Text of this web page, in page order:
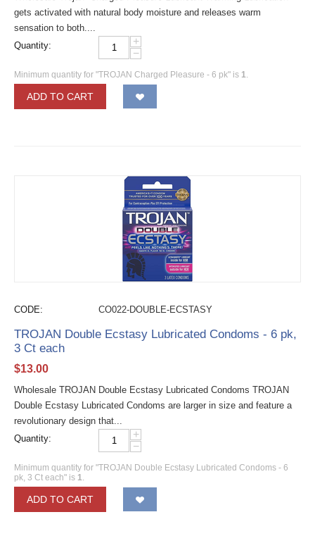
gets activated with natural body moisture and releases warm
sensation to both....
Quantity:
+
−
Minimum quantity for "TROJAN Charged Pleasure - 6 pk" is 1.
ADD TO CART
CODE: CO022-DOUBLE-ECSTASY
TROJAN Double Ecstasy Lubricated Condoms - 6 pk,
3 Ct each
$13.00
Wholesale TROJAN Double Ecstasy Lubricated Condoms TROJAN
Double Ecstasy Lubricated Condoms are larger in size and feature a
revolutionary design that...
Quantity:
+
−
Minimum quantity for "TROJAN Double Ecstasy Lubricated Condoms - 6
pk, 3 Ct each" is 1.
ADD TO CART